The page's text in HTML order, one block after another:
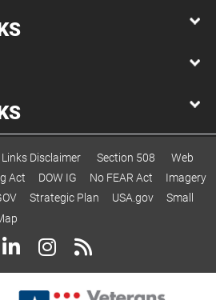
Links Disclaimer Section 508
Web
Act DOW IG No FEAR Act
Imagery
Strategic Plan USA.gov
Small